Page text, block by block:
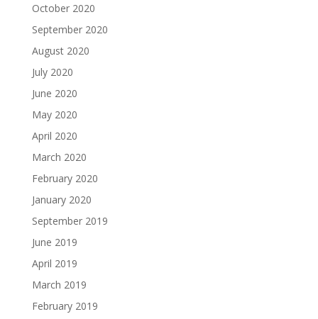
October 2020
September 2020
August 2020
July 2020
June 2020
May 2020
April 2020
March 2020
February 2020
January 2020
September 2019
June 2019
April 2019
March 2019
February 2019